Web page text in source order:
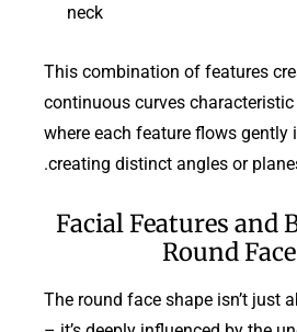
neck
This combination of features
continuous curves
where each feature flows
creating distinct angles or
Facial Features and
Round
The round face shape isn’t just